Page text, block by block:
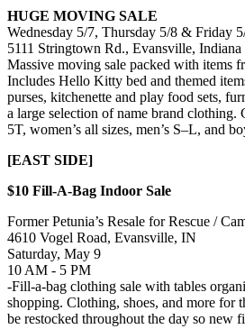
HUGE MOVING SALE
Wednesday 5/7, Thursday 5/8 & Friday
5111 Stringtown Rd., Evansville, Indiana
Massive moving sale packed with items
Includes Hello Kitty bed and themed
purses, kitchenette and play food sets,
a large selection of name brand clothing.
5T, women’s all sizes, men’s S–L, and
[EAST SIDE]
$10 Fill-A-Bag Indoor Sale
Former Petunia’s Resale for Rescue /
4610 Vogel Road, Evansville, IN
Saturday, May 9
10 AM - 5 PM
-Fill-a-bag clothing sale with tables
shopping. Clothing, shoes, and more for
be restocked throughout the day so new